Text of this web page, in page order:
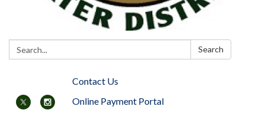
Search: Search
Contact Us
Online Payment Portal